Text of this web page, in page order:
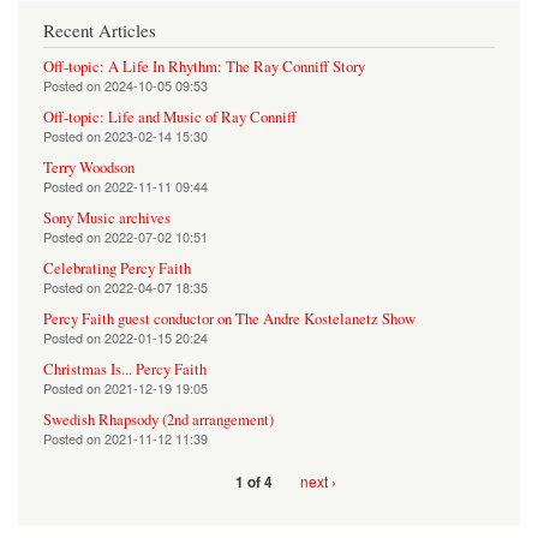
Recent Articles
Off-topic: A Life In Rhythm: The Ray Conniff Story
Posted on2024-10-05 09:53
Off-topic: Life and Music of Ray Conniff
Posted on2023-02-14 15:30
Terry Woodson
Posted on2022-11-11 09:44
Sony Music archives
Posted on2022-07-02 10:51
Celebrating Percy Faith
Posted on2022-04-07 18:35
Percy Faith guest conductor on The Andre Kostelanetz Show
Posted on2022-01-15 20:24
Christmas Is... Percy Faith
Posted on2021-12-19 19:05
Swedish Rhapsody (2nd arrangement)
Posted on2021-11-12 11:39
1 of 4 next ›